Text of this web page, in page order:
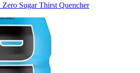
Sugar Thirst Quencher